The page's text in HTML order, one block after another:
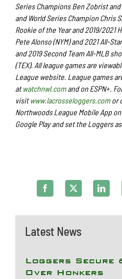
Latest News
Loggers Secure
Over Honkers
Series Champions Ben Zobrist
and World Series Champion Chris
Rookie of the Year and 2019/2021
Pete Alonso (NYM) and 2021 All-
and 2019 Second Team All-MLB
(TEX). All league games are
League website. League games
atwatchnwl.comand on ESPN+.
visitwww.lacrosseloggers.comor
Northwoods League Mobile App
Google Play and set the Loggers